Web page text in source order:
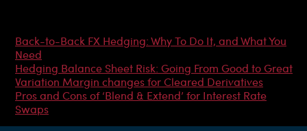
Back-to-Back FX Hedging: Why To Do It, and What You
Need
Hedging Balance Sheet Risk: Going From Good to Great
Variation Margin changes for Cleared Derivatives
Pros and Cons of ‘Blend & Extend’ for Interest Rate
Swaps